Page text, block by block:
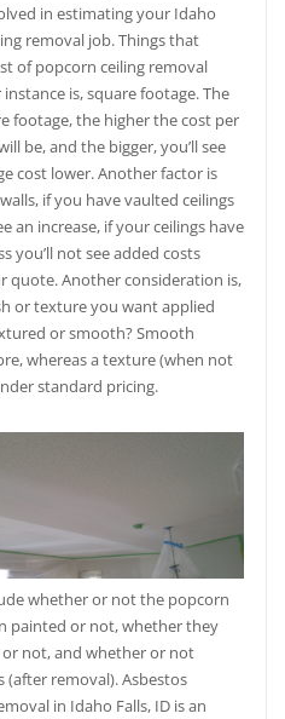
in estimating your Idaho
removal job. Things that
of popcorn ceiling removal
is, square footage. The
footage, the higher the cost per
be, and the bigger, you’ll see
cost lower. Another factor is
if you have vaulted ceilings
an increase, if your ceilings have
you’ll not see added costs
quote. Another consideration is,
or texture you want applied
or smooth? Smooth
whereas a texture (when not
standard pricing.
whether or not the popcorn
painted or not, whether they
not, and whether or not
(after removal). Asbestos
in Idaho Falls, ID is an